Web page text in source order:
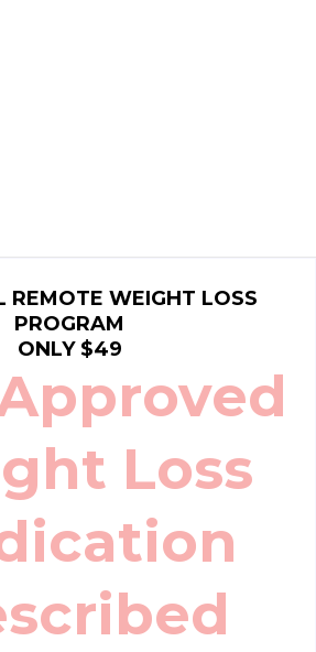
REMOTE WEIGHT LOSS
PROGRAM
ONLY $49
Loss